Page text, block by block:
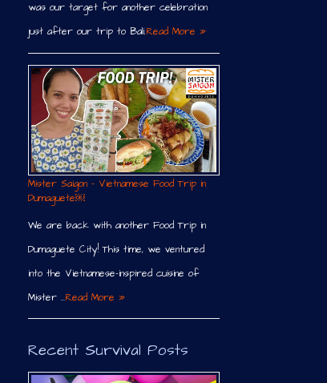
was our target for another celebration
just after our trip to Bali.Read More »
Mister Saigon – Vietnamese Food Trip in
Dumaguete￼
We are back with another Food Trip in
Dumaguete City! This time, we ventured
into the Vietnamese-inspired cuisine of
Mister …Read More »
Recent Survival Posts